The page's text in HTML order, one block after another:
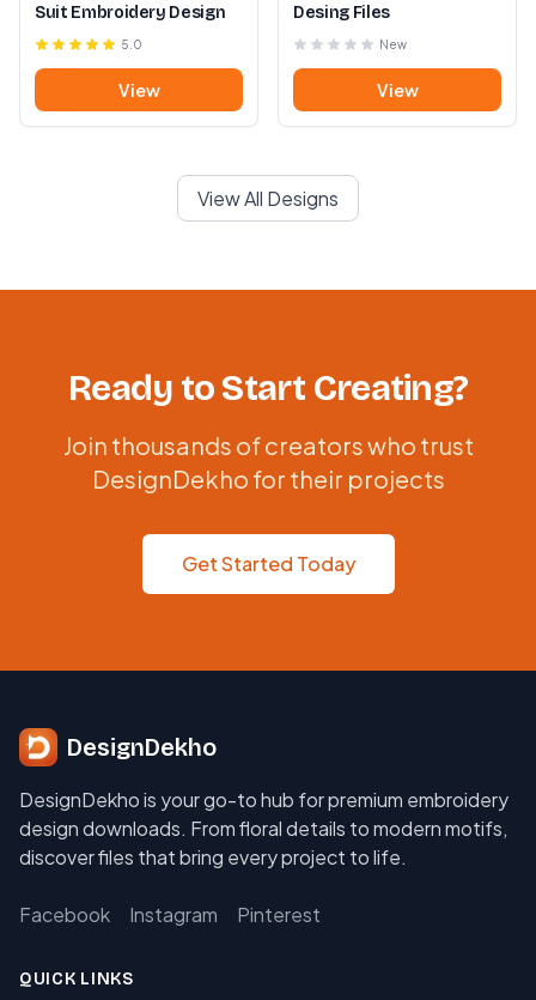
Suit Embroidery Design
5.0
View
Desing Files
New
View
View All Designs
Ready to Start Creating?
Join thousands of creators who trust
DesignDekho for their projects
Get Started Today
DesignDekho
DesignDekho is your go-to hub for premium embroidery
design downloads. From floral details to modern motifs,
discover files that bring every project to life.
Facebook Instagram Pinterest
QUICK LINKS